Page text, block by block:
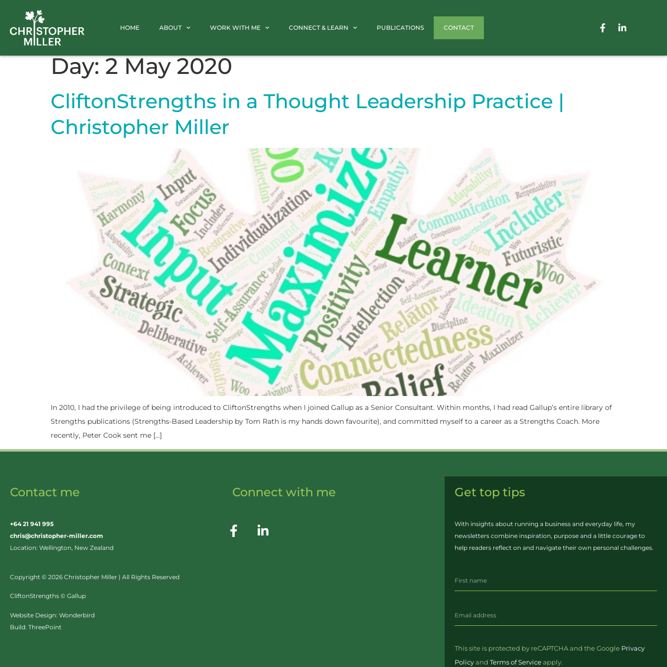
HOME ABOUT WORK WITH ME CONNECT & LEARN PUBLICATIONS CONTACT
Day:2 May 2020
CliftonStrengths in a Thought Leadership Practice |
Christopher Miller
In 2010, I had the privilege of being introduced to CliftonStrengths when I joined Gallup as a Senior Consultant. Within months, I had read Gallup’s entire library of
Strengths publications (Strengths-Based Leadership by Tom Rath is my hands down favourite), and committed myself to a career as a Strengths Coach. More
recently, Peter Cook sent me […]
Contact me
+64 21 941 995
chris@christopher-miller.com
Location: Wellington, New Zealand
Copyright © 2026 Christopher Miller | All Rights Reserved
CliftonStrengths © Gallup
Website Design: Wonderbird
Build: ThreePoint
Connect with me Get top tips
With insights about running a business and everyday life, my
newsletters combine inspiration, purpose and a little courage to
help readers reflect on and navigate their own personal challenges.
This site is protected by reCAPTCHA and the Google Privacy
Policyand Terms of Serviceapply.